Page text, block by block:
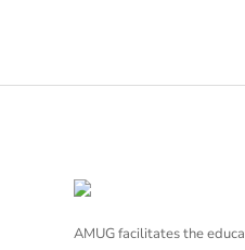
AMUG facilitates the